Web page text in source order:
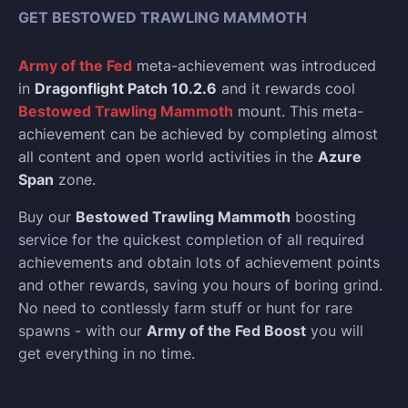
GET BESTOWED TRAWLING MAMMOTH
Army of the Fed meta-achievement was introduced
in Dragonflight Patch 10.2.6 and it rewards cool
Bestowed Trawling Mammoth mount. This meta-
achievement can be achieved by completing almost
all content and open world activities in the Azure
Span zone.
Buy our Bestowed Trawling Mammoth boosting
service for the quickest completion of all required
achievements and obtain lots of achievement points
and other rewards, saving you hours of boring grind.
No need to contlessly farm stuff or hunt for rare
spawns - with our Army of the Fed Boost you will
get everything in no time.